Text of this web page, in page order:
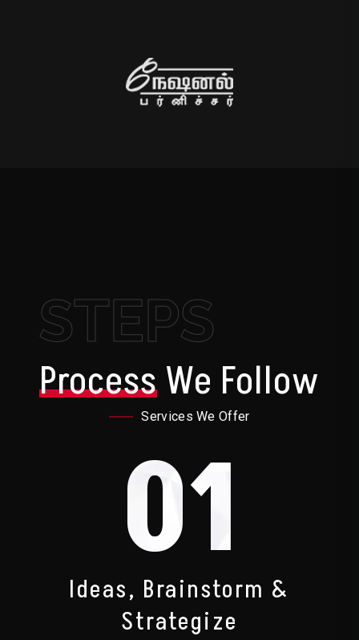
STEPS
ProcessWe Follow
Services We Offer
01
Ideas, Brainstorm &
Strategize